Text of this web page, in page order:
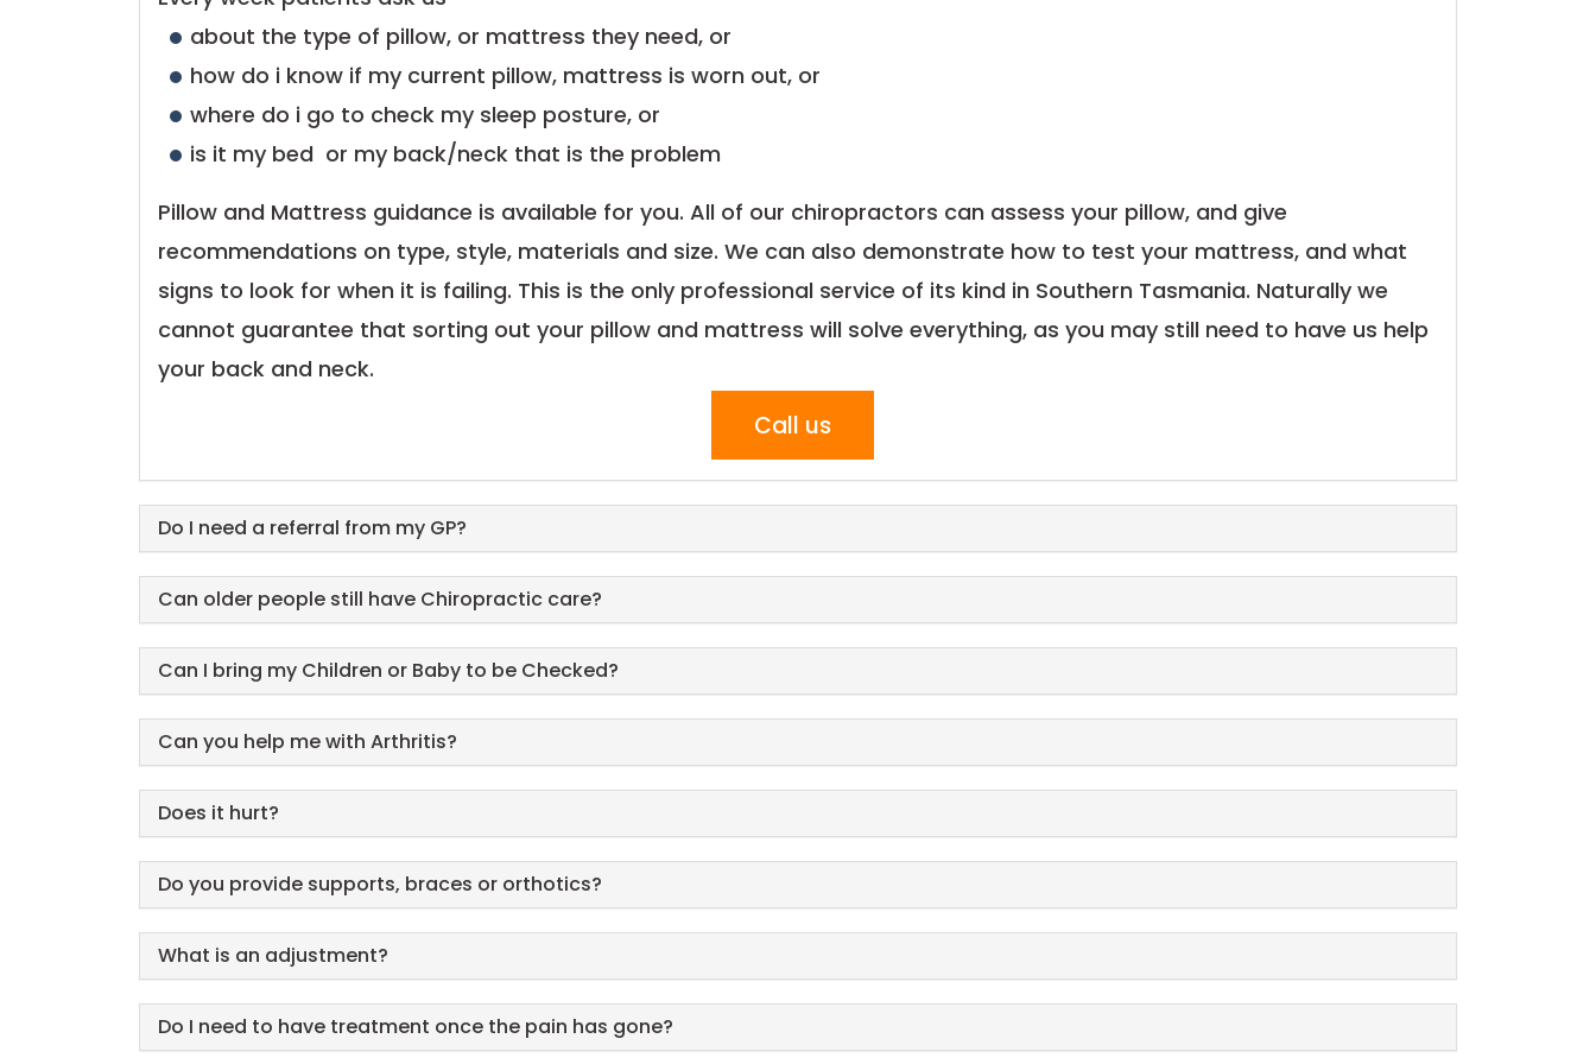
about the type of pillow, or mattress they need, or
how do i know if my current pillow, mattress is worn out, or
where do i go to check my sleep posture, or
is it my bed or my back/neck that is the problem
Pillow and Mattress guidance is available for you. All of our chiropractors can assess your pillow, and give
recommendations on type, style, materials and size. We can also demonstrate how to test your mattress, and what
signs to look for when it is failing. This is the only professional service of its kind in Southern Tasmania. Naturally we
cannot guarantee that sorting out your pillow and mattress will solve everything, as you may still need to have us help
your back and neck.
Call us
Do I need a referral from my GP?
Can older people still have Chiropractic care?
Can I bring my Children or Baby to be Checked?
Can you help me with Arthritis?
Does it hurt?
Do you provide supports, braces or orthotics?
What is an adjustment?
Do I need to have treatment once the pain has gone?